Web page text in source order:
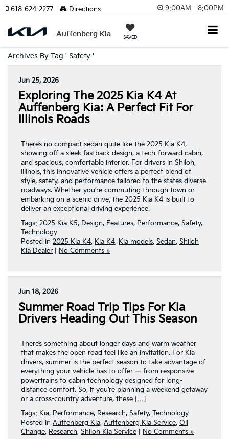
9:00AM - 8:00PM
Auffenberg Kia SAVED
618-624-2277 Directions
Archives By Tag ' Safety '
Jun 25, 2026
Exploring The 2025 Kia K4 At
Auffenberg Kia: A Perfect Fit For
Illinois Roads
There’s no compact sedan quite like the 2025 Kia K4,
showing off a sleek fastback design, a tech-forward cabin,
and spacious, comfortable interior. For drivers in Shiloh,
Illinois, this innovative vehicle offers a perfect blend of
style, safety, and performance tailored to the state’s diverse
roadways. Whether you’re commuting through town or
embarking on a scenic drive, the 2025 Kia K4 is built to
deliver an exceptional driving experience.
Tags: 2025 Kia K5, Design, Features, Performance, Safety,
Technology
Posted in 2025 Kia K4, Kia K4, Kia models, Sedan, Shiloh
Kia Dealer
No Comments »
Jun 18, 2026
Summer Road Trip Tips For Kia
Drivers Heading Out This Season
There’s something about longer days and warm weather
that makes the open road feel like an invitation. For Kia
drivers, summer is the perfect season to take advantage of
everything your vehicle has to offer — from responsive
powertrains to cabin technology designed for long-
distance comfort. So, if you’re planning a weekend getaway
or a cross-country adventure, these […]
Tags: Kia, Performance, Research, Safety, Technology
Posted in Auffenberg Kia, Auffenberg Kia Service, Oil
Change, Research, Shiloh Kia Service No Comments »